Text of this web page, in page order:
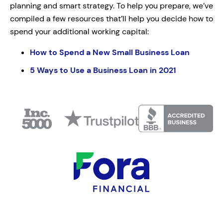
planning and smart strategy. To help you prepare, we’ve
compiled a few resources that’ll help you decide how to
spend your additional working capital:
How to Spend a New Small Business Loan
5 Ways to Use a Business Loan in 2021